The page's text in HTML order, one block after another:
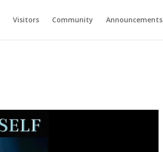
Visitors Community Announcements